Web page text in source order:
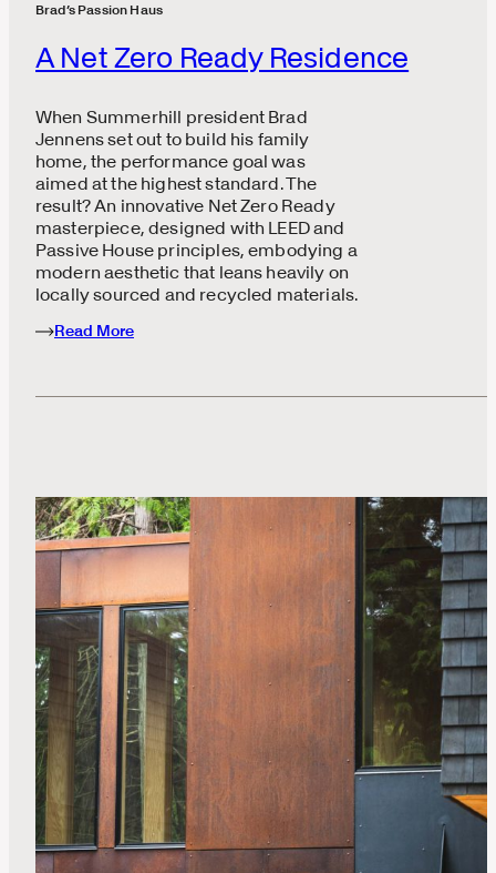
Brad’s Passion Haus
A Net Zero Ready Residence
When Summerhill president Brad
Jennens set out to build his family
home, the performance goal was
aimed at the highest standard. The
result? An innovative Net Zero Ready
masterpiece, designed with LEED and
Passive House principles, embodying a
modern aesthetic that leans heavily on
locally sourced and recycled materials.
Read More